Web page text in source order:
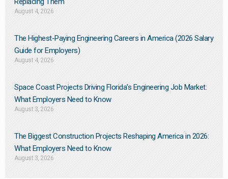
August 4, 2026
The Highest-Paying Engineering Careers in America (2026 Salary
Guide for Employers)
August 4, 2026
Space Coast Projects Driving Florida’s Engineering Job Market:
What Employers Need to Know
August 3, 2026
The Biggest Construction Projects Reshaping America in 2026:
What Employers Need to Know
August 3, 2026